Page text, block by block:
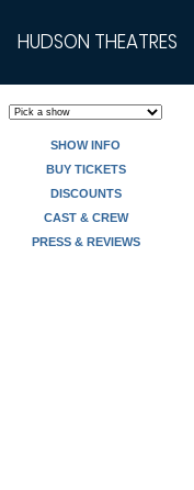
HUDSON THEATRES
SHOW INFO
BUY TICKETS
DISCOUNTS
CAST & CREW
PRESS & REVIEWS